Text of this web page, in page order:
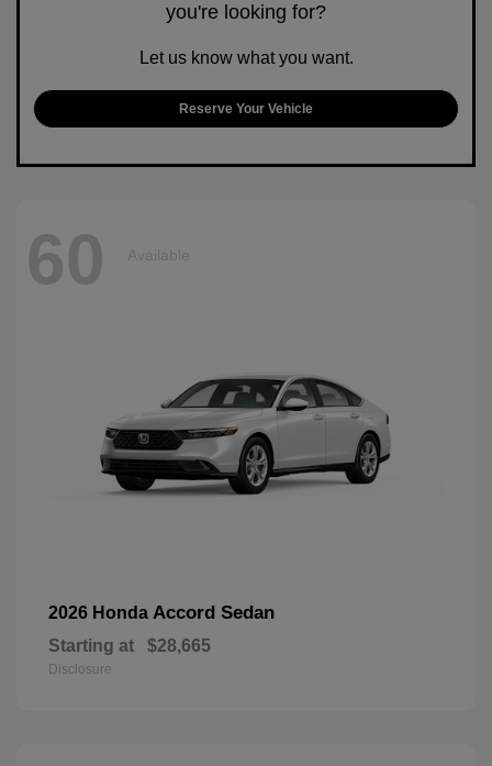
you're looking for?
Let us know what you want.
Reserve Your Vehicle
60 Available
2026 Honda Accord Sedan
Starting at $28,665
Disclosure